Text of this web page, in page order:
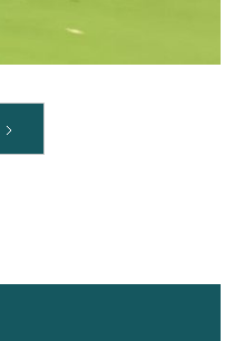
Removal